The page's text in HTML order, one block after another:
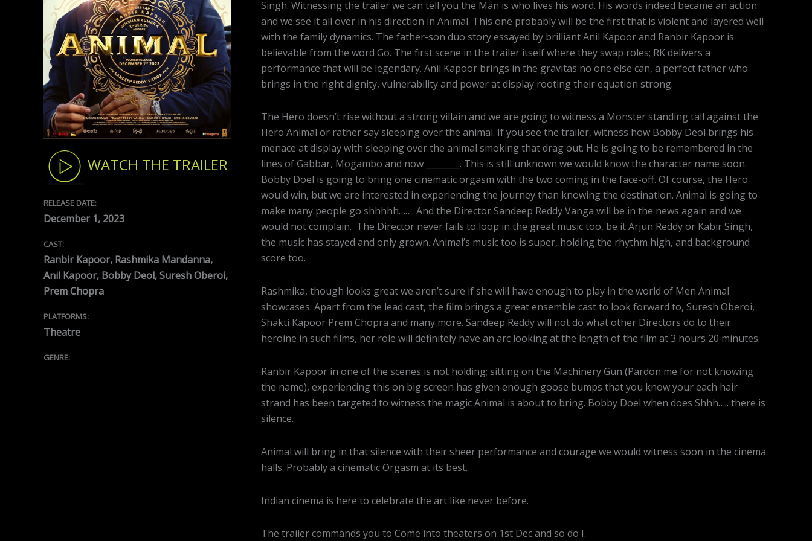
WATCH THE TRAILER
RELEASE DATE:
December 1, 2023
CAST:
Ranbir Kapoor, Rashmika Mandanna,
Anil Kapoor, Bobby Deol, Suresh Oberoi,
Prem Chopra
PLATFORMS:
Theatre
GENRE:
Singh. Witnessing the trailer we can tell you the Man is who lives his word. His words indeed became an action
and we see it all over in his direction in Animal. This one probably will be the first that is violent and layered well
with the family dynamics. The father-son duo story essayed by brilliant Anil Kapoor and Ranbir Kapoor is
believable from the word Go. The first scene in the trailer itself where they swap roles; RK delivers a
performance that will be legendary. Anil Kapoor brings in the gravitas no one else can, a perfect father who
brings in the right dignity, vulnerability and power at display rooting their equation strong.
The Hero doesn’t rise without a strong villain and we are going to witness a Monster standing tall against the
Hero Animal or rather say sleeping over the animal. If you see the trailer, witness how Bobby Deol brings his
menace at display with sleeping over the animal smoking that drag out. He is going to be remembered in the
lines of Gabbar, Mogambo and now ________. This is still unknown we would know the character name soon.
Bobby Doel is going to bring one cinematic orgasm with the two coming in the face-off. Of course, the Hero
would win, but we are interested in experiencing the journey than knowing the destination. Animal is going to
make many people go shhhhh……. And the Director Sandeep Reddy Vanga will be in the news again and we
would not complain. The Director never fails to loop in the great music too, be it Arjun Reddy or Kabir Singh,
the music has stayed and only grown. Animal’s music too is super, holding the rhythm high, and background
score too.
Rashmika, though looks great we aren’t sure if she will have enough to play in the world of Men Animal
showcases. Apart from the lead cast, the film brings a great ensemble cast to look forward to, Suresh Oberoi,
Shakti Kapoor Prem Chopra and many more. Sandeep Reddy will not do what other Directors do to their
heroine in such films, her role will definitely have an arc looking at the length of the film at 3 hours 20 minutes.
Ranbir Kapoor in one of the scenes is not holding; sitting on the Machinery Gun (Pardon me for not knowing
the name), experiencing this on big screen has given enough goose bumps that you know your each hair
strand has been targeted to witness the magic Animal is about to bring. Bobby Doel when does Shhh….. there is
silence.
Animal will bring in that silence with their sheer performance and courage we would witness soon in the cinema
halls. Probably a cinematic Orgasm at its best.
Indian cinema is here to celebrate the art like never before.
The trailer commands you to Come into theaters on 1st Dec and so do I.